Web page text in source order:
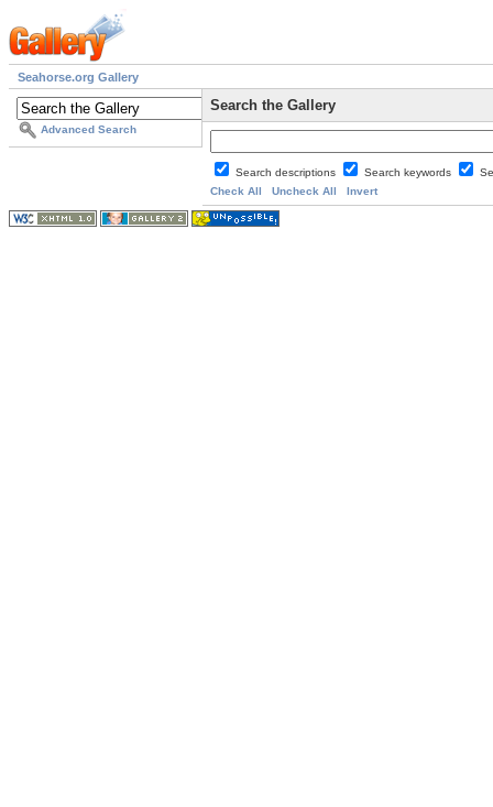
Seahorse.org Gallery
Advanced Search
Search the Gallery
Search descriptions Search keywords
Check All
Uncheck All Invert